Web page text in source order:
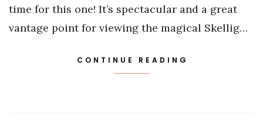
time for this one! It’s spectacular and a great
vantage point for viewing the magical Skellig…
CONTINUE READING